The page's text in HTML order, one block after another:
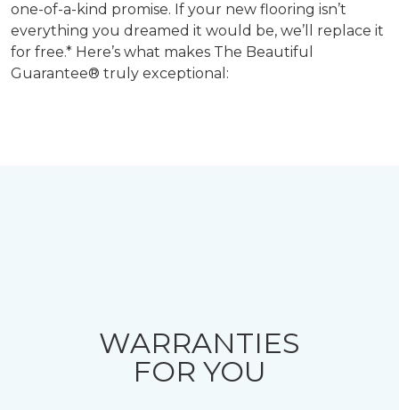
one-of-a-kind promise. If your new flooring isn’t
everything you dreamed it would be, we’ll replace it
for free.* Here’s what makes The Beautiful
Guarantee® truly exceptional:
WARRANTIES
FOR YOU